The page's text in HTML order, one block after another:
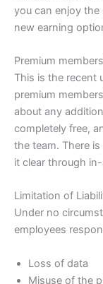
you can enjoy
new earning
Premium
This is the recent
premium
about any
completely free,
the team. There
it clear through
Limitation of
Under no
employees
Loss of data
Misuse of the